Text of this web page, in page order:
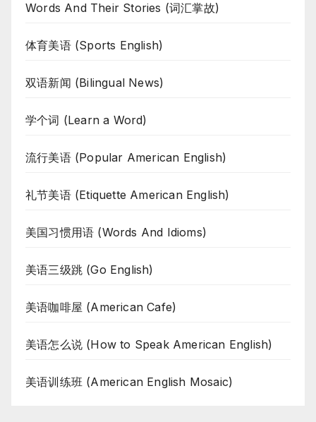
Words And Their Stories (词汇掌故)
体育美语 (Sports English)
双语新闻 (Bilingual News)
学个词 (Learn a Word)
流行美语 (Popular American English)
礼节美语 (Etiquette American English)
美国习惯用语 (Words And Idioms)
美语三级跳 (Go English)
美语咖啡屋 (American Cafe)
美语怎么说 (How to Speak American English)
美语训练班 (American English Mosaic)